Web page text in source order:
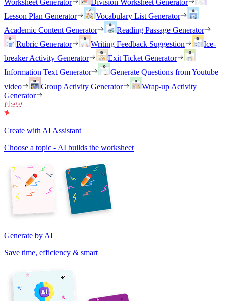
Worksheet Generator
Division Worksheet Generator
Lesson Plan Generator
Vocabulary List Generator
Academic Content Generator
Reading Passage Generator
Rubric Generator
Writing Feedback Suggestion
Ice-
breaker Activity Generator
Exit Ticket Generator
Information Text Generator
Generate Questions from Youtube
video
Group Activity Generator
Wrap-up Activity
Generator
Create with AI Assistant
Choose a topic - AI builds the worksheet
Generate by AI
Save time, efficiency & smart